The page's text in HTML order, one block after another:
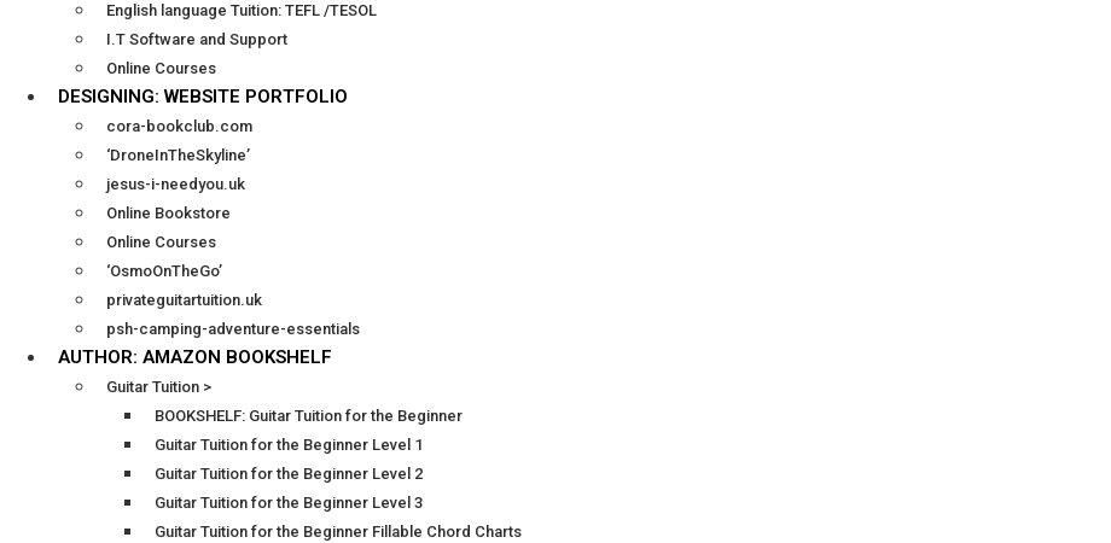
English language Tuition: TEFL /TESOL
I.T Software and Support
Online Courses
DESIGNING: WEBSITE PORTFOLIO
cora-bookclub.com
‘DroneInTheSkyline’
jesus-i-needyou.uk
Online Bookstore
Online Courses
‘OsmoOnTheGo’
privateguitartuition.uk
psh-camping-adventure-essentials
AUTHOR: AMAZON BOOKSHELF
Guitar Tuition >
BOOKSHELF: Guitar Tuition for the Beginner
Guitar Tuition for the Beginner Level 1
Guitar Tuition for the Beginner Level 2
Guitar Tuition for the Beginner Level 3
Guitar Tuition for the Beginner Fillable Chord Charts